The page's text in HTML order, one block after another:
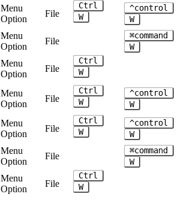
Menu
Option
File
Ctrl
W
^control
W
Menu
Option
File
⌘command
W
Menu
Option
File
Ctrl
W
Menu
Option
File
Ctrl
W
^control
W
Menu
Option
File
Ctrl
W
^control
W
Menu
Option
File
⌘command
W
Menu
Option
File
Ctrl
W